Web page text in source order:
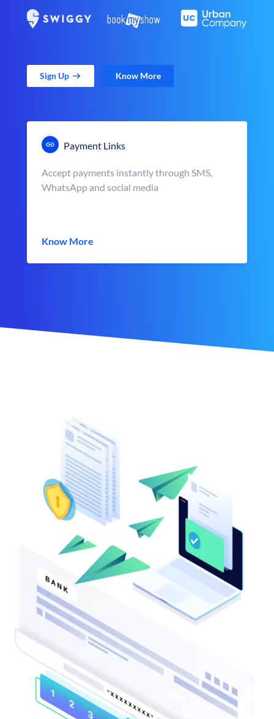
Sign Up Know More
Payment Links
Accept payments instantly through SMS,
WhatsApp and social media
Know More